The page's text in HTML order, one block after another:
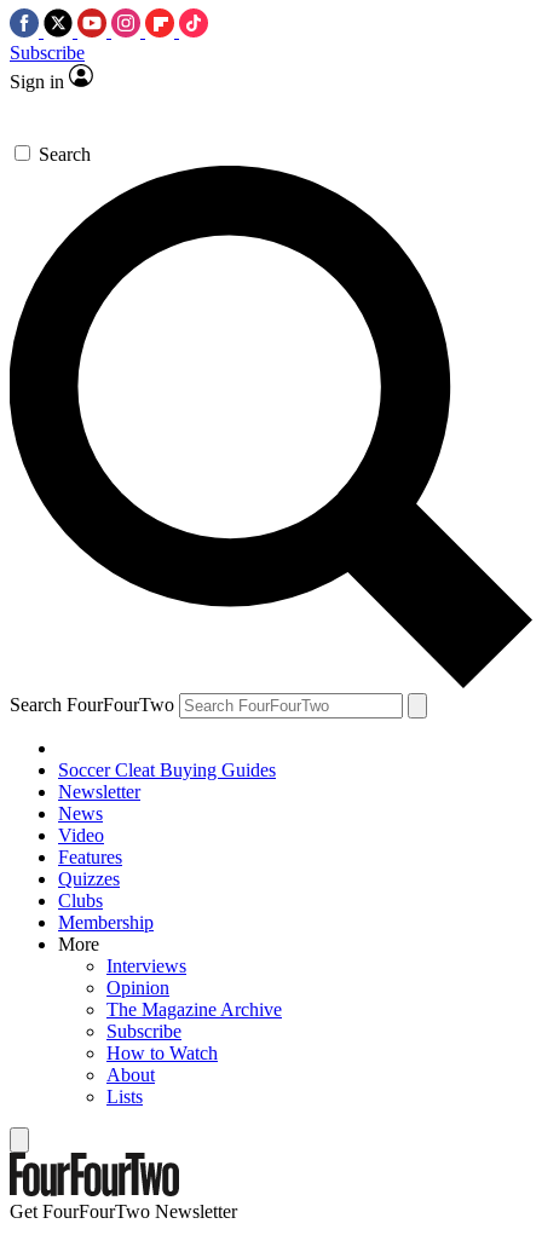
Subscribe
Sign in
Search
Search FourFourTwo
Soccer Cleat Buying Guides
Newsletter
News
Video
Features
Quizzes
Clubs
Membership
More
Interviews
Opinion
The Magazine Archive
Subscribe
How to Watch
About
Lists
Get FourFourTwo Newsletter